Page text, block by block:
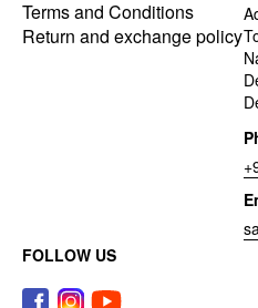
Terms and Conditions
Return and exchange policy
FOLLOW US